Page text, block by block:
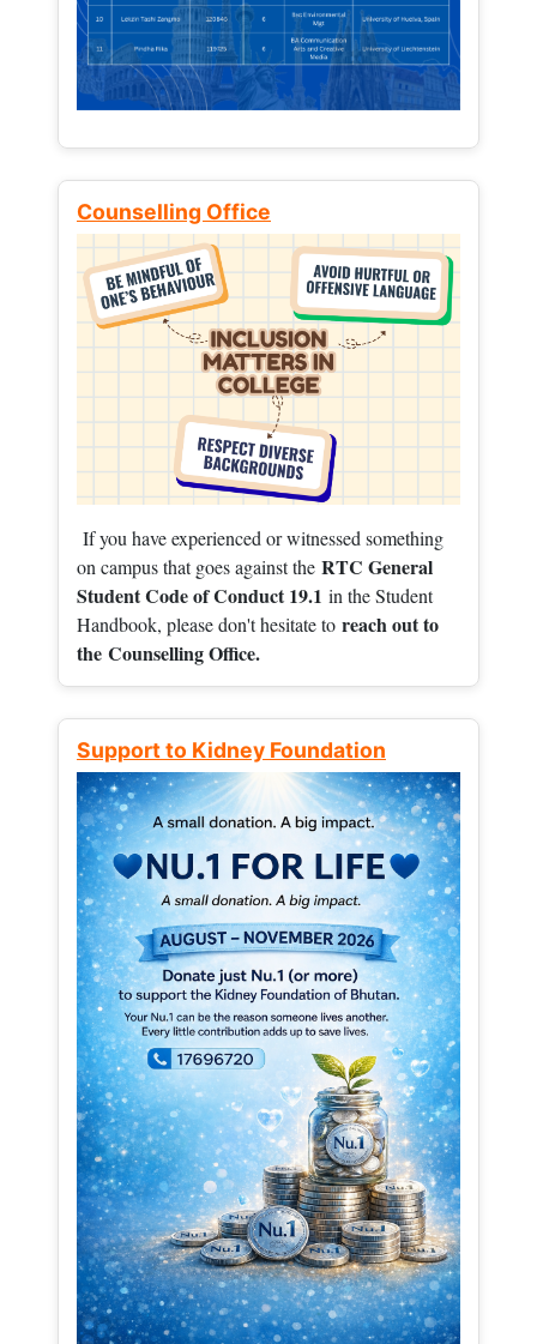
Counselling Office
If you have experienced or witnessed something
on campus that goes against the RTC General
Student Code of Conduct 19.1 in the Student
Handbook, please don't hesitate to reach out to
the Counselling Office.
Support to Kidney Foundation